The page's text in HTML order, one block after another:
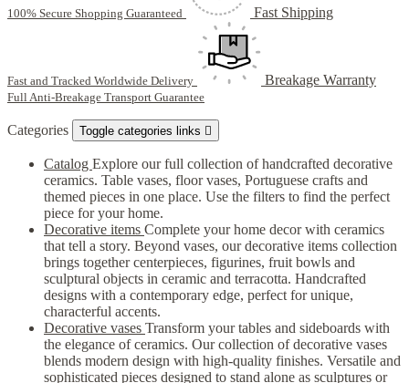
100% Secure Shopping Guaranteed Fast Shipping
Fast and Tracked Worldwide Delivery Breakage Warranty
Full Anti-Breakage Transport Guarantee
Categories Toggle categories links 
Catalog Explore our full collection of handcrafted decorative
ceramics. Table vases, floor vases, Portuguese crafts and
themed pieces in one place. Use the filters to find the perfect
piece for your home.
Decorative items Complete your home decor with ceramics
that tell a story. Beyond vases, our decorative items collection
brings together centerpieces, figurines, fruit bowls and
sculptural objects in ceramic and terracotta. Handcrafted
designs with a contemporary edge, perfect for unique,
characterful accents.
Decorative vases Transform your tables and sideboards with
the elegance of ceramics. Our collection of decorative vases
blends modern design with high-quality finishes. Versatile and
sophisticated pieces designed to stand alone as sculptures or